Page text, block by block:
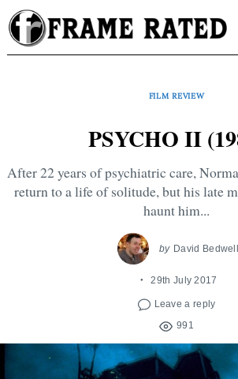
Skip
to
content
FILM REVIEW
PSYCHO II
After 22 years of psychiatric care,
return to a life of solitude, but his late
haunt him...
by David Bedwell
29th July 2017
Leave a reply
991